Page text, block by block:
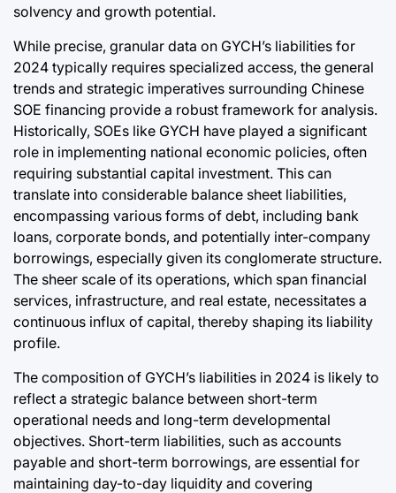
solvency and growth potential.
While precise, granular data on GYCH’s liabilities for
2024 typically requires specialized access, the general
trends and strategic imperatives surrounding Chinese
SOE financing provide a robust framework for analysis.
Historically, SOEs like GYCH have played a significant
role in implementing national economic policies, often
requiring substantial capital investment. This can
translate into considerable balance sheet liabilities,
encompassing various forms of debt, including bank
loans, corporate bonds, and potentially inter-company
borrowings, especially given its conglomerate structure.
The sheer scale of its operations, which span financial
services, infrastructure, and real estate, necessitates a
continuous influx of capital, thereby shaping its liability
profile.
The composition of GYCH’s liabilities in 2024 is likely to
reflect a strategic balance between short-term
operational needs and long-term developmental
objectives. Short-term liabilities, such as accounts
payable and short-term borrowings, are essential for
maintaining day-to-day liquidity and covering